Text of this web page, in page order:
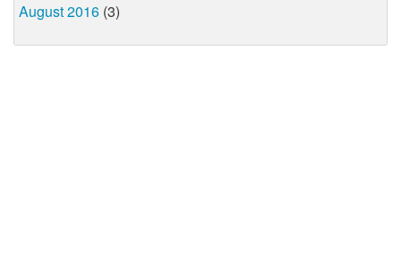
August 2016 (3)